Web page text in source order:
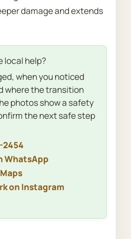
damage and extends
local help?
when you noticed
where the transition
photos show a safety
the next safe step
2454
WhatsApp
on Instagram